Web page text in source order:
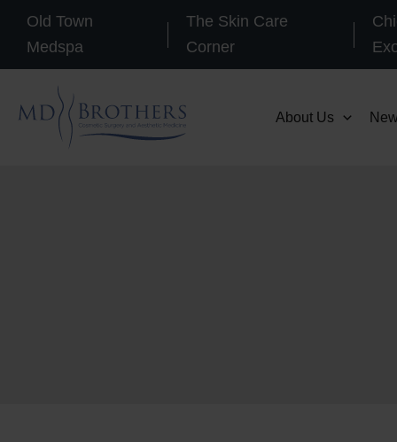
Old Town
Medspa
The Skin Care
Corner
About Us